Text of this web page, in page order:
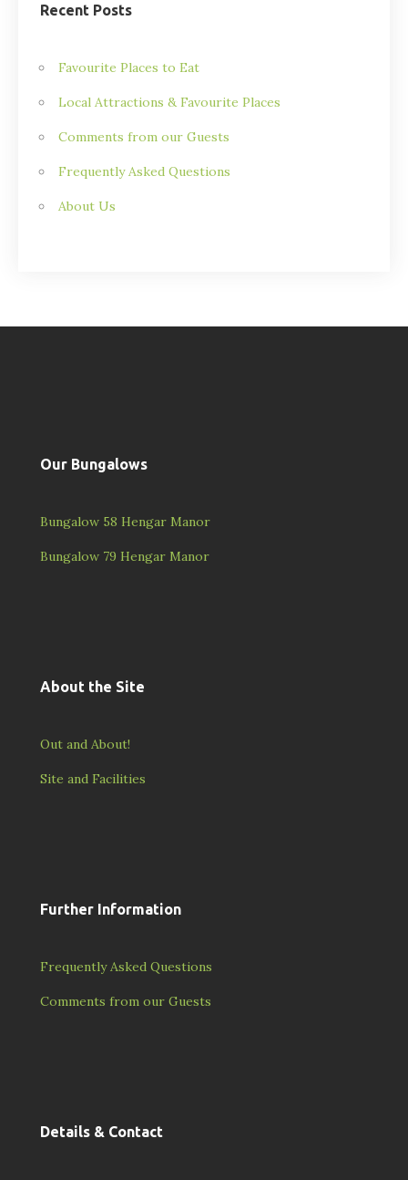
Recent Posts
Favourite Places to Eat
Local Attractions & Favourite Places
Comments from our Guests
Frequently Asked Questions
About Us
Our Bungalows
Bungalow 58 Hengar Manor
Bungalow 79 Hengar Manor
About the Site
Out and About!
Site and Facilities
Further Information
Frequently Asked Questions
Comments from our Guests
Details & Contact